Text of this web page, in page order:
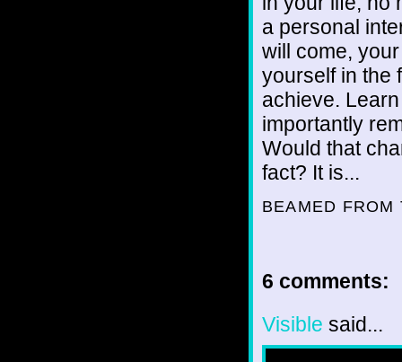
a personal
will come,
yourself in the
achieve.
importantly
Would that
fact? It is...
BEAMED
6 comments:
Visible said...